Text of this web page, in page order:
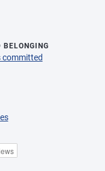
BELONGING
committed